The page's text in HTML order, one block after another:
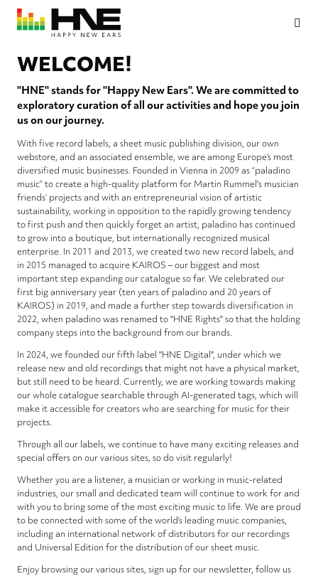
Skip
main
Rights
New
Ears
WELCOME!
"HNE" stands for "Happy New Ears". We are committed to
exploratory curation of all our activities and hope you join
us on our journey.
With five record labels, a sheet music publishing division, our own
webstore, and an associated ensemble, we are among Europe’s most
diversified music businesses. Founded in Vienna in 2009 as “paladino
music” to create a high-quality platform for Martin Rummel's musician
friends’ projects and with an entrepreneurial vision of artistic
sustainability, working in opposition to the rapidly growing tendency
to first push and then quickly forget an artist, paladino has continued
to grow into a boutique, but internationally recognized musical
enterprise. In 2011 and 2013, we created two new record labels, and
in 2015 managed to acquire KAIROS – our biggest and most
important step expanding our catalogue so far. We celebrated our
first big anniversary year (ten years of paladino and 20 years of
KAIROS) in 2019, and made a further step towards diversification in
2022, when paladino was renamed to "HNE Rights" so that the holding
company steps into the background from our brands.
In 2024, we founded our fifth label "HNE Digital", under which we
release new and old recordings that might not have a physical market,
but still need to be heard. Currently, we are working towards making
our whole catalogue searchable through AI-generated tags, which will
make it accessible for creators who are searching for music for their
projects.
Through all our labels, we continue to have many exciting releases and
special offers on our various sites, so do visit regularly!
Whether you are a listener, a musician or working in music-related
industries, our small and dedicated team will continue to work for and
with you to bring some of the most exciting music to life. We are proud
to be connected with some of the world’s leading music companies,
including an international network of distributors for our recordings
and Universal Edition for the distribution of our sheet music.
Enjoy browsing our various sites, sign up for our newsletter, follow us